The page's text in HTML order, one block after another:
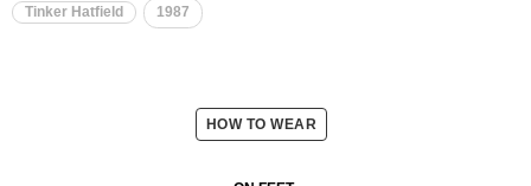
Tinker Hatfield 1987
HOW TO WEAR